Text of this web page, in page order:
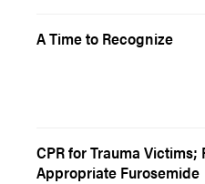
A Time to Recognize
CPR for Trauma
Appropriate Furosemide